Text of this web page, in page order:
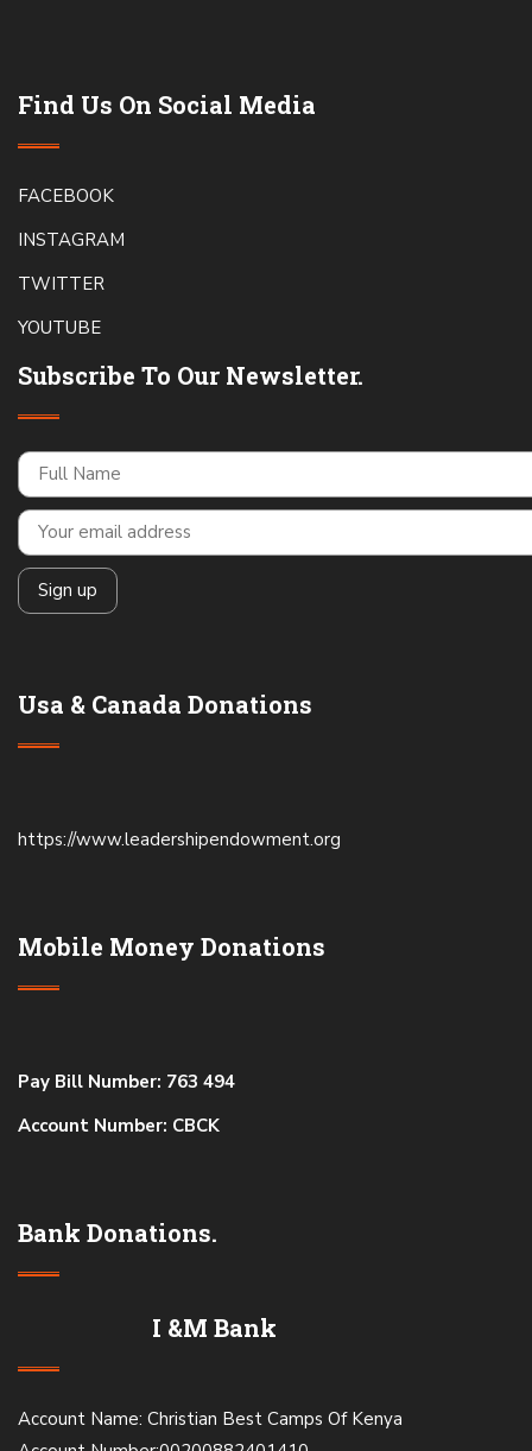
Find Us On Social Media
FACEBOOK
INSTAGRAM
TWITTER
YOUTUBE
Subscribe To Our Newsletter.
Usa & Canada Donations
https://www.leadershipendowment.org
Mobile Money Donations
Pay Bill Number: 763 494
Account Number: CBCK
Bank Donations.
I &M Bank
Account Name: Christian Best Camps Of Kenya